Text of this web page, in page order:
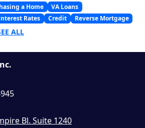
a Home
VA Loans
Rates Credit
Reverse Mortgage
ALL
Bl. Suite 1240